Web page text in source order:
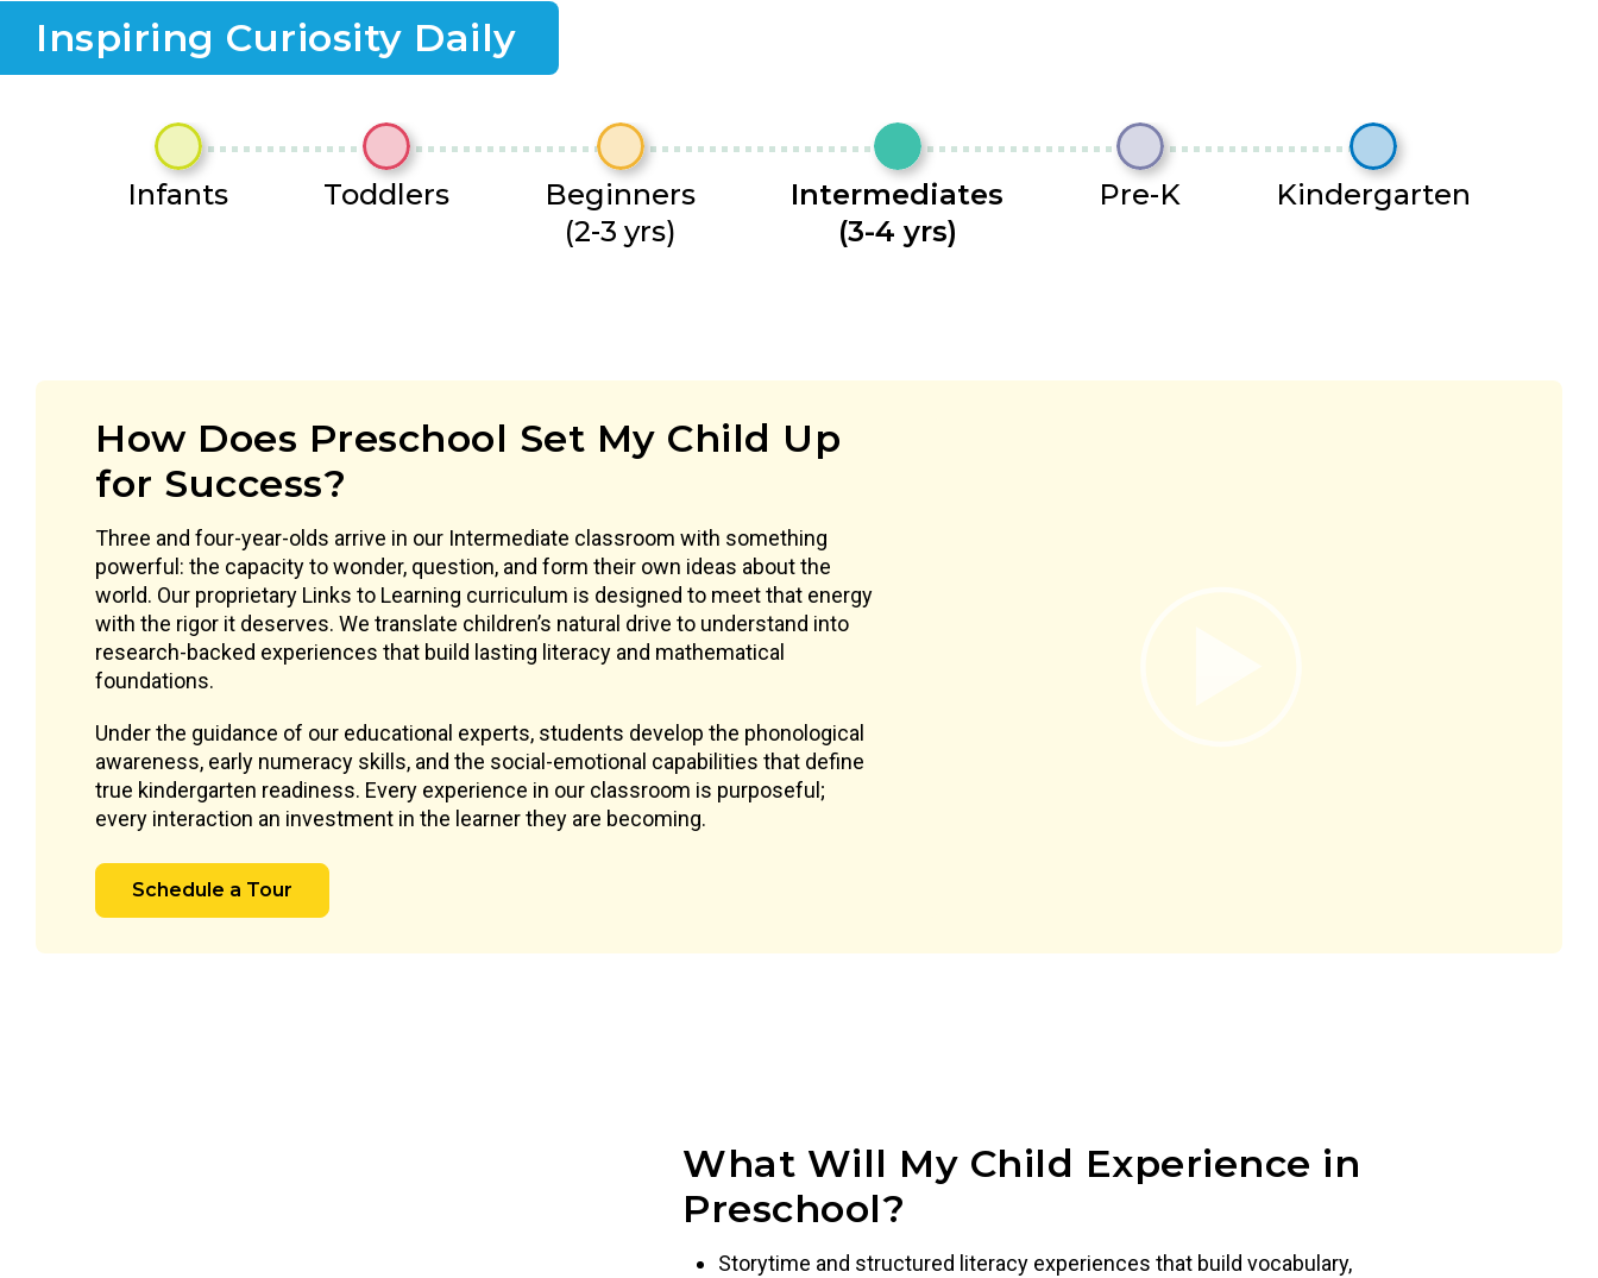
Inspiring Curiosity Daily
Infants Toddlers
Beginners
(2-3 yrs)
Intermediates
(3-4 yrs)
Pre-K Kindergarten
How Does Preschool Set My Child Up
for Success?
Three and four-year-olds arrive in our Intermediate classroom with something
powerful: the capacity to wonder, question, and form their own ideas about the
world. Our proprietary Links to Learning curriculum is designed to meet that energy
with the rigor it deserves. We translate children’s natural drive to understand into
research-backed experiences that build lasting literacy and mathematical
foundations.
Under the guidance of our educational experts, students develop the phonological
awareness, early numeracy skills, and the social-emotional capabilities that define
true kindergarten readiness. Every experience in our classroom is purposeful;
every interaction an investment in the learner they are becoming.
Schedule a Tour
What Will My Child Experience in
Preschool?
Storytime and structured literacy experiences that build vocabulary,